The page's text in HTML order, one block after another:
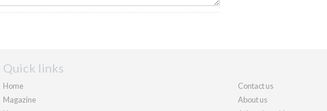
Quick links
Home
Magazine
Contact us
About us